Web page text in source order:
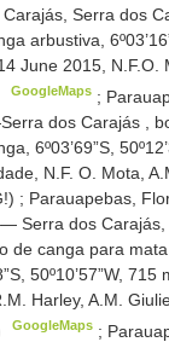
Serra dos
arbustiva,
June 2015, N.F.O.
GoogleMaps ;
dos Carajás ,
6º03’69”S,
N.F. O. Mota,
; Parauapebas,
Serra dos Carajás,
de canga para
50º10’57”W, 715
Harley, A.M.
GoogleMaps ;